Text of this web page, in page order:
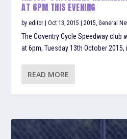
AT 6PM THIS EVENING
byeditor |Oct 13, 2015 |2015,General
The Coventry Cycle Speedway club
at 6pm, Tuesday 13th October 2015,
READ MORE